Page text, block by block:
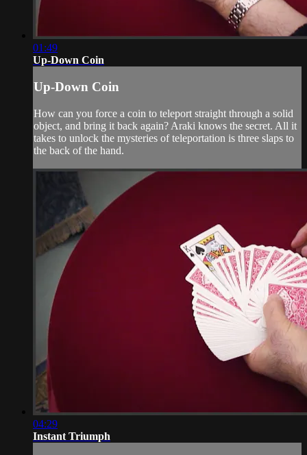
01:49
Up-Down Coin
Up-Down Coin
How can you force a coin to teleport straight through a solid
object, and bring it back again? Araki knows the secret. All it
takes to unlock the mysteries of teleportation is three slaps to
the back of the hand.
04:29
Instant Triumph